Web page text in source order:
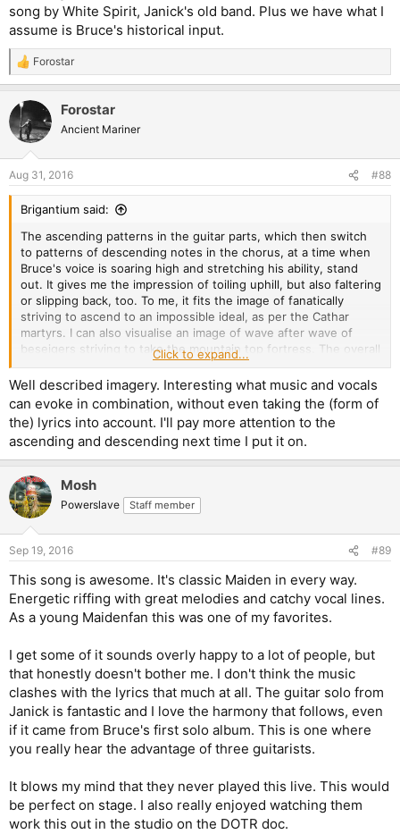
song by White Spirit, Janick's old band. Plus we have what I
assume is Bruce's historical input.
R
e
c
t
i
s
:
Forostar
Forostar
Ancient Mariner
Aug 31, 2016 #88
Brigantium said:
The ascending patterns in the guitar parts, which then switch
to patterns of descending notes in the chorus, at a time when
Bruce's voice is soaring high and stretching his ability, stand
out. It gives me the impression of toiling uphill, but also faltering
or slipping back, too. To me, it fits the image of fanatically
striving to ascend to an impossible ideal, as per the Cathar
martyrs. I can also visualise an image of wave after wave of
beseigers striving to take the mountain top fortress. The overall
heaviness suggests an unstoppable onslaught, be it the
attackers, or the course of time sweeping along and wearing
down the ideals of any given period, rendering them worthless
eventually.
Click to expand...
Well described imagery. Interesting what music and vocals
can evoke in combination, without even taking the (form of
the) lyrics into account. I'll pay more attention to the
ascending and descending next time I put it on.
Mosh
Powerslave Staff member
Sep 19, 2016 #89
This song is awesome. It's classic Maiden in every way.
Energetic riffing with great melodies and catchy vocal lines.
As a young Maidenfan this was one of my favorites.
I get some of it sounds overly happy to a lot of people, but
that honestly doesn't bother me. I don't think the music
clashes with the lyrics that much at all. The guitar solo from
Janick is fantastic and I love the harmony that follows, even
if it came from Bruce's first solo album. This is one where
you really hear the advantage of three guitarists.
It blows my mind that they never played this live. This would
be perfect on stage. I also really enjoyed watching them
work this out in the studio on the DOTR doc.